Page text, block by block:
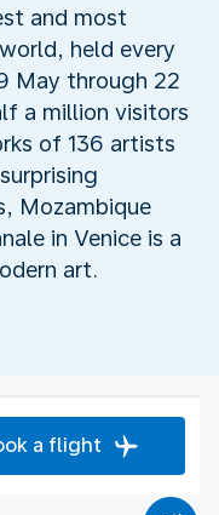
and most
held every
May through 22
a million visitors
of 136 artists
Mozambique
in Venice is a
art.
a flight